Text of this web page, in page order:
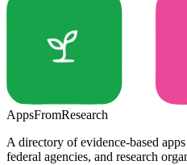
AppsFromResearch
A directory of evidence-based
federal agencies, and research